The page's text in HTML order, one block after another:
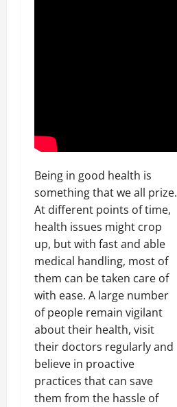
Being in good health is
something that we all prize.
At different points of time,
health issues might crop
up, but with fast and able
medical handling, most of
them can be taken care of
with ease. A large number
of people remain vigilant
about their health, visit
their doctors regularly and
believe in proactive
practices that can save
them from the hassle of